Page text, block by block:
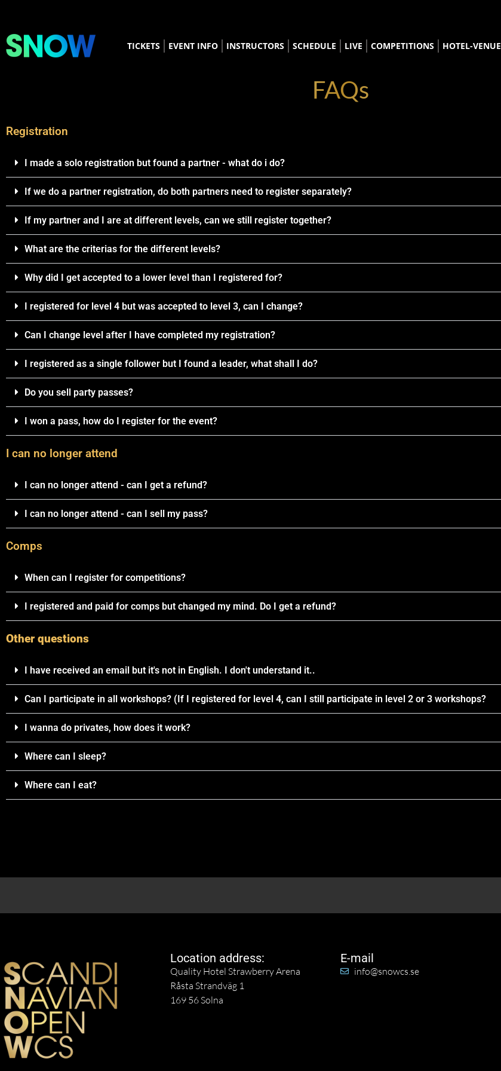
TICKETS EVENT INFO INSTRUCTORS SCHEDULE LIVE COMPETITIONS HOTEL-VENUE
FAQs
Registration
I made a solo registration but found a partner - what do i do?
If we do a partner registration, do both partners need to register separately?
If my partner and I are at different levels, can we still register together?
What are the criterias for the different levels?
Why did I get accepted to a lower level than I registered for?
I registered for level 4 but was accepted to level 3, can I change?
Can I change level after I have completed my registration?
I registered as a single follower but I found a leader, what shall I do?
Do you sell party passes?
I won a pass, how do I register for the event?
I can no longer attend
I can no longer attend - can I get a refund?
I can no longer attend - can I sell my pass?
Comps
When can I register for competitions?
I registered and paid for comps but changed my mind. Do I get a refund?
Other questions
I have received an email but it's not in English. I don't understand it..
Can I participate in all workshops? (If I registered for level 4, can I still participate in level 2 or 3 workshops?
I wanna do privates, how does it work?
Where can I sleep?
Where can I eat?
Location address:
Quality Hotel Strawberry Arena
Råsta Strandväg 1
169 56 Solna
E-mail
info@snowcs.se